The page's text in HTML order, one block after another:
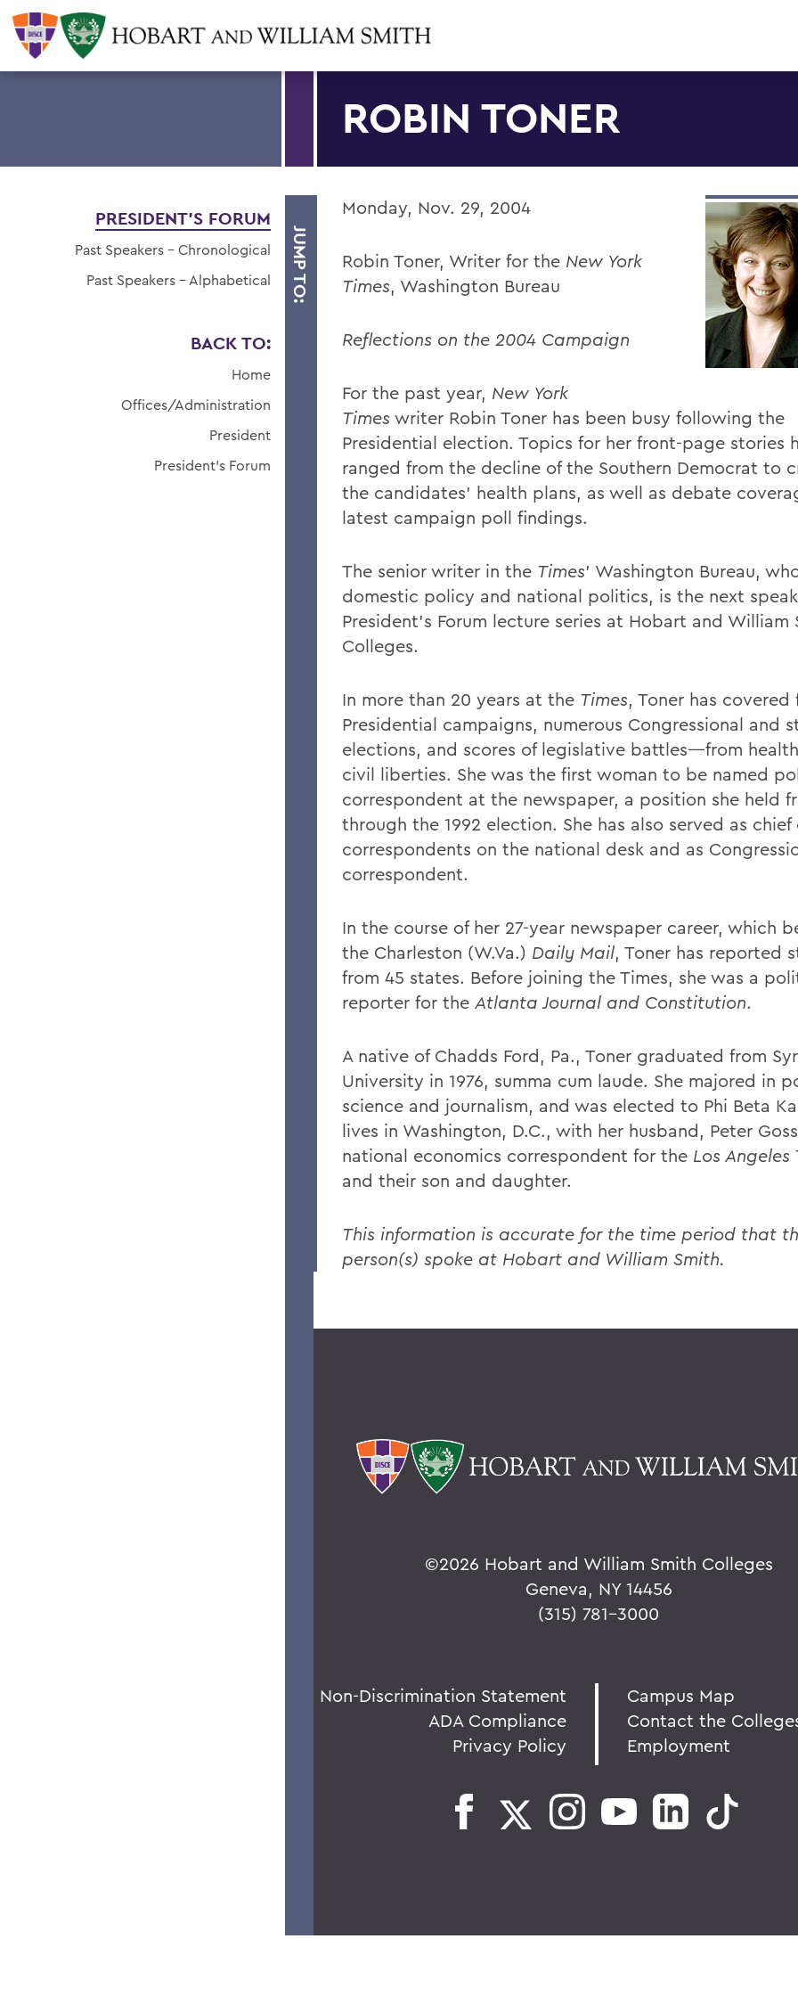
ROBIN TONER
JUMP TO:
PRESIDENT'S FORUM
Past Speakers - Chronological
Past Speakers - Alphabetical
BACK TO:
Home
Offices/Administration
President
President's Forum
Monday, Nov. 29, 2004
Robin Toner, Writer for the New York
Times, Washington Bureau
Reflections on the 2004 Campaign
For the past year, New York
Times writer Robin Toner has been busy following the
Presidential election. Topics for her front-page stories
ranged from the decline of the Southern Democrat to
the candidates’ health plans, as well as debate
latest campaign poll findings.
The senior writer in the Times’ Washington Bureau,
domestic policy and national politics, is the next
President’s Forum lecture series at Hobart and William
Colleges.
In more than 20 years at the Times, Toner has covered
Presidential campaigns, numerous Congressional and
elections, and scores of legislative battles—from
civil liberties. She was the first woman to be named
correspondent at the newspaper, a position she held
through the 1992 election. She has also served as chief
correspondents on the national desk and as
correspondent.
In the course of her 27-year newspaper career, which
the Charleston (W.Va.) Daily Mail, Toner has reported
from 45 states. Before joining the Times, she was a
reporter for the Atlanta Journal and Constitution.
A native of Chadds Ford, Pa., Toner graduated from
University in 1976, summa cum laude. She majored in
science and journalism, and was elected to Phi Beta
lives in Washington, D.C., with her husband, Peter
national economics correspondent for the Los Angeles
and their son and daughter.
This information is accurate for the time period that
person(s) spoke at Hobart and William Smith.
©2026 Hobart and William Smith Colleges
Geneva, NY 14456
(315) 781-3000
Non-Discrimination Statement
ADA Compliance
Privacy Policy
Campus Map
Contact the
Employment